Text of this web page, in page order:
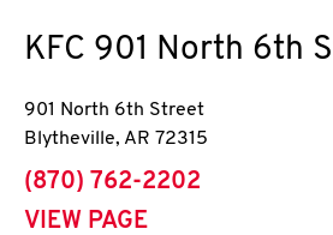
KFC 901 North 6th
901 North 6th Street
Blytheville, AR 72315
phone
(870) 762-2202
VIEW PAGE